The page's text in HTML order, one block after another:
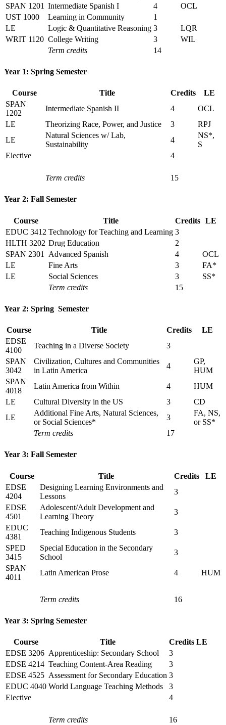
SPAN 1201 Intermediate Spanish I 4
OCL
UST 1000
Learning in Community
1
LE
Logic & Quantitative Reasoning 3
LQR
WRIT 1120 College Writing 3
WIL
Term credits
14
Year 1: Spring Semester
Course Title Credits
LE
SPAN
1202
Intermediate Spanish II 4
OCL
LE
Theorizing Race, Power, and Justice 3
RPJ
LE
Natural Sciences w/ Lab,
Sustainability
4
NS*,
S
Elective
4
Term credits 15
Year 2: Fall Semester
Course Title Credits LE
EDUC 3412 Technology for Teaching and Learning 3
HLTH 3202 Drug Education
2
SPAN 2301
Advanced Spanish 4
OCL
LE
Fine Arts 3
FA*
LE
Social Sciences 3
SS*
Term credits
15
Year 2: Spring Semester
Course Title Credits
LE
EDSE
4100
Teaching in a Diverse Society
3
SPAN
3042
Civilization, Cultures and Communities
in Latin America
4
GP,
HUM
SPAN
4018
Latin America from Within 4
HUM
LE
Cultural Diversity in the US 3
CD
LE
Additional Fine Arts, Natural Sciences,
or Social Sciences*
3
FA, NS,
or SS*
Term credits
17
Year 3: Fall Semester
Course Title Credits
LE
EDSE
4204
Designing Learning Environments and
Lessons
3
EDSE
4501
Adolescent/Adult Development and
Learning Theory
3
EDUC
4381
Teaching Indigenous Students
3
SPED
3415
Special Education in the Secondary
School
3
SPAN
4011
Latin American Prose 4 HUM
Term credits 16
Year 3: Spring Semester
Course Title Credits LE
EDSE 3206 Apprenticeship: Secondary School
3
EDSE 4214 Teaching Content-Area Reading
3
EDSE 4525 Assessment for Secondary Education 3
EDUC 4040 World Language Teaching Methods
3
Elective
4
Term credits 16